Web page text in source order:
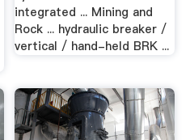
integrated ... Mining and
Rock ... hydraulic breaker /
vertical / hand-held BRK ...